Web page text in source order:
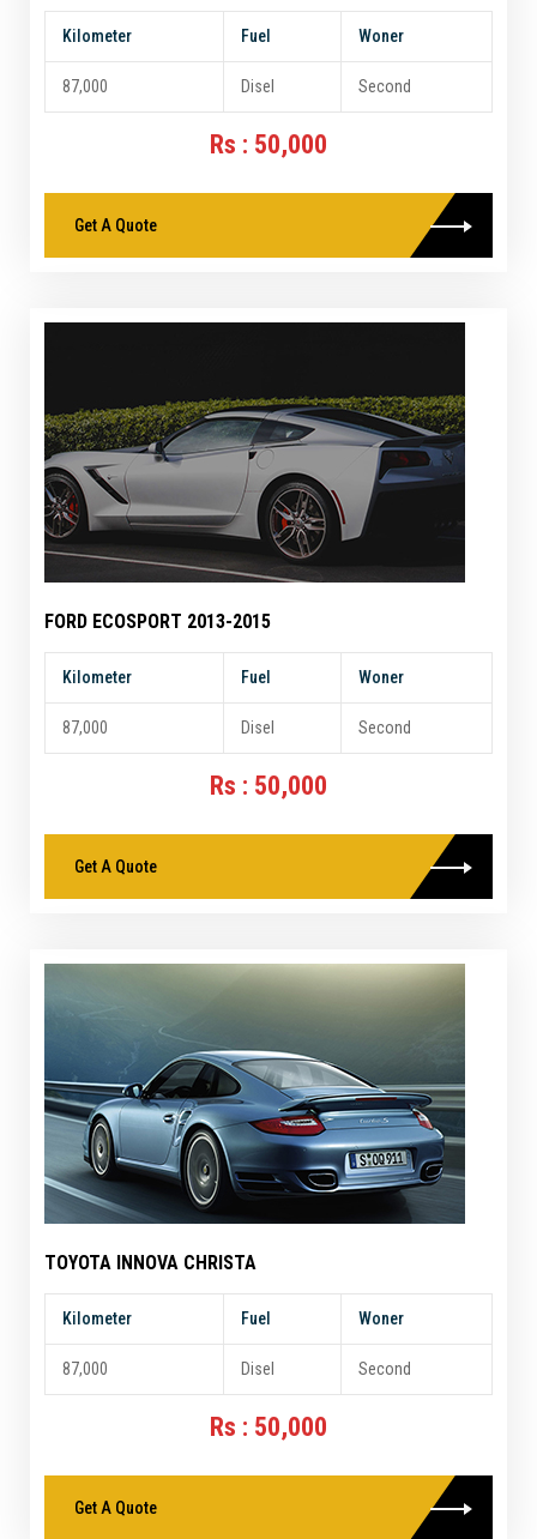
Kilometer Fuel Woner
87,000 Disel Second
Rs : 50,000
Get A Quote
FORD ECOSPORT 2013-2015
Kilometer Fuel Woner
87,000 Disel Second
Rs : 50,000
Get A Quote
TOYOTA INNOVA CHRISTA
Kilometer Fuel Woner
87,000 Disel Second
Rs : 50,000
Get A Quote